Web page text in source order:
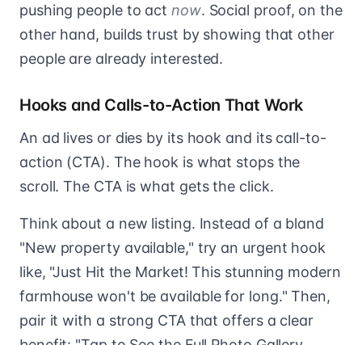
pushing people to actnow. Social proof, on the
other hand, builds trust by showing that other
people are already interested.
Hooks and Calls-to-Action That Work
An ad lives or dies by its hook and its call-to-
action (CTA). The hook is what stops the
scroll. The CTA is what gets the click.
Think about a new listing. Instead of a bland
"New property available," try an urgent hook
like, "Just Hit the Market! This stunning modern
farmhouse won't be available for long." Then,
pair it with a strong CTA that offers a clear